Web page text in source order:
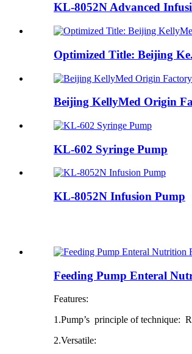
KL-8052N Advanced
Optimized Title: Beijing
Beijing KellyMed Origin
KL-602 Syringe Pump
KL-8052N Infusion Pump
Feeding Pump Enteral
Features:
1.Pump’s principle of technique:
2.Versatile: